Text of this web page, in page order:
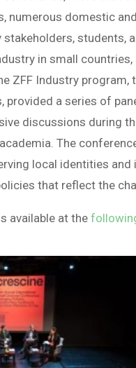
numerous domestic
students,
in small
ZFF Industry
provided a series of
discussions during
The
local identities
that reflect the
available at the